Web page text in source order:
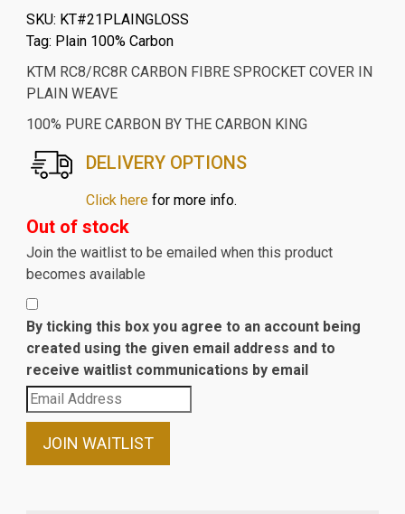
SKU: KT#21PLAINGLOSS
Tag: Plain 100% Carbon
KTM RC8/RC8R CARBON FIBRE SPROCKET COVER IN
PLAIN WEAVE
100% PURE CARBON BY THE CARBON KING
DELIVERY OPTIONS
Click herefor more info.
Out of stock
Join the waitlist to be emailed when this product
becomes available
By ticking this box you agree to an account being
created using the given email address and to
receive waitlist communications by email
Enter
your
email
JOIN WAITLIST